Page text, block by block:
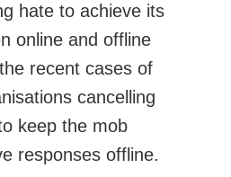
hate to achieve its
online and offline
recent cases of
cancelling
keep the mob
responses offline.